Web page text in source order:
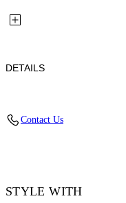
DETAILS
Bridge Width: 22 mm
Contact Us
STYLE WITH